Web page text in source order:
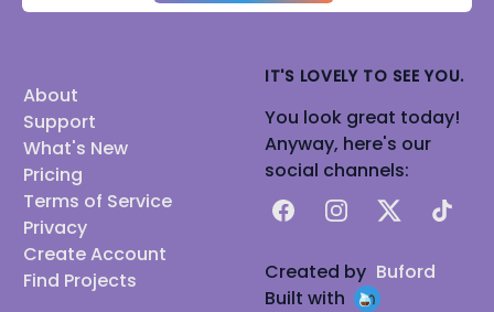
About
Support
What's New
Pricing
Terms of Service
Privacy
Create Account
Find Projects
IT'S LOVELY TO SEE YOU.
You look great today!
Anyway, here's our
social channels:
FacebookInstagram
X TikTok
Created by Buford
Built with